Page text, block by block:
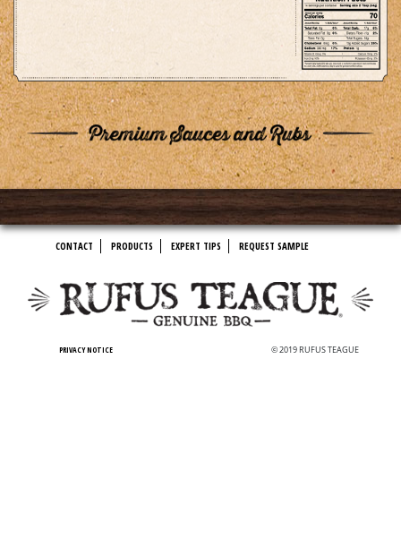
CONTACT PRODUCTS EXPERT TIPS REQUEST SAMPLE
PRIVACY NOTICE © 2019 RUFUS TEAGUE